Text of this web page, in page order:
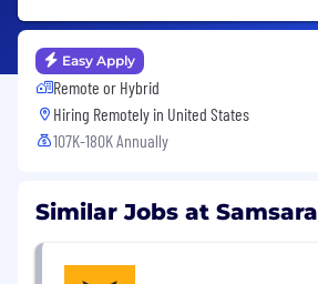
Easy Apply
Remote or Hybrid
Hiring Remotely in United States
107K-180K Annually
Similar Jobs at Samsara